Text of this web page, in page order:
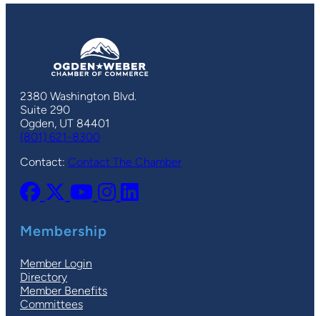
2380 Washington Blvd.
Suite 290
Ogden, UT 84401
(801) 621-8300
Contact: Contact The Chamber
Membership
Member Login
Directory
Member Benefits
Committees